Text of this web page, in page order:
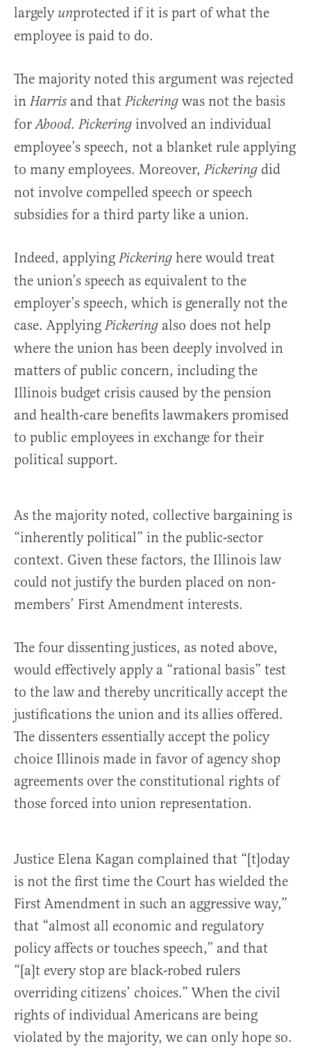
largely unprotected if it is part of what the
employee is paid to do.
The majority noted this argument was rejected
in Harris and that Pickering was not the basis
forAbood. Pickering involved an individual
employee’s speech, not a blanket rule applying
to many employees. Moreover, Pickering did
not involve compelled speech or speech
subsidies for a third party like a union.
Indeed, applying Pickering here would treat
the union’s speech as equivalent to the
employer’s speech, which is generally not the
case. Applying Pickering also does not help
where the union has been deeply involved in
matters of public concern, including the
Illinois budget crisis caused by the pension
and health-care benefits lawmakers promised
to public employees in exchange for their
political support.
As the majority noted, collective bargaining is
“inherently political” in the public-sector
context. Given these factors, the Illinois law
could not justify the burden placed on non-
members’ First Amendment interests.
The four dissenting justices, as noted above,
would effectively apply a “rational basis” test
to the law and thereby uncritically accept the
justifications the union and its allies offered.
The dissenters essentially accept the policy
choice Illinois made in favor of agency shop
agreements over the constitutional rights of
those forced into union representation.
Justice Elena Kagan complained that “[t]oday
is not the first time the Court has wielded the
First Amendment in such an aggressive way,”
that “almost all economic and regulatory
policy affects or touches speech,” and that
“[a]t every stop are black-robed rulers
overriding citizens’ choices.” When the civil
rights of individual Americans are being
violated by the majority, we can only hope so.